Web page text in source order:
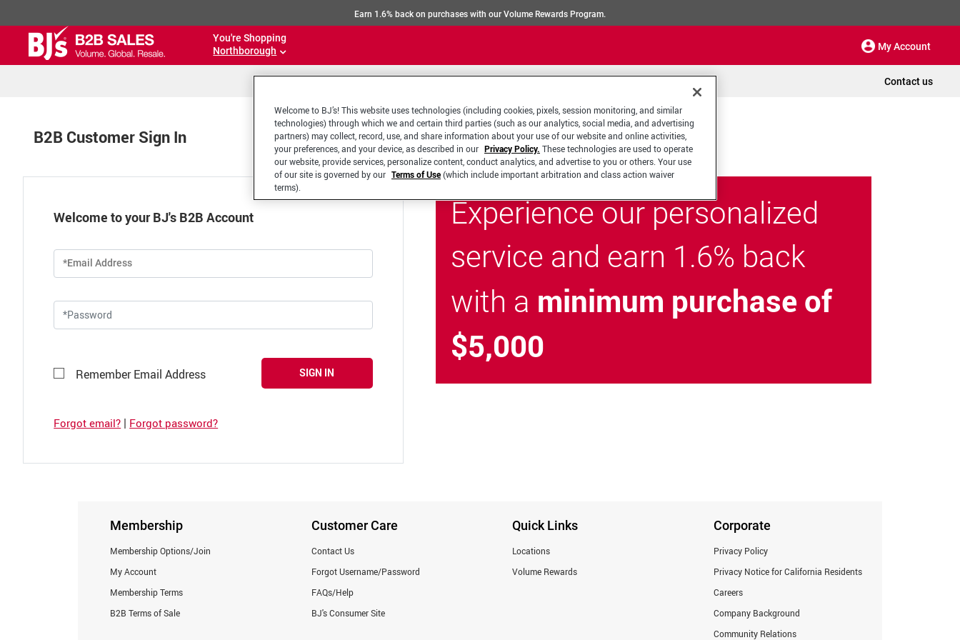
Earn 1.6% back on purchases with our Volume Rewards Program.
You're Shopping
Northborough
My Account
Contact us
B2B Customer Sign In
Welcome to your BJ's B2B Account
*Email Address
Remember Email Address SIGN IN
Forgot email? | Forgot password?
Experience our personalized
service and earn 1.6% back
with a minimum purchase of
$5,000
Membership
Membership Options/Join
My Account
Membership Terms
B2B Terms of Sale
Customer Care
Contact Us
Forgot Username/Password
FAQs/Help
BJ's Consumer Site
Quick Links
Locations
Volume Rewards
Corporate
Privacy Policy
Privacy Notice for California Residents
Careers
Company Background
Community Relations
Welcome to BJ’s! This website uses technologies (including cookies, pixels, session monitoring, and similar
technologies) through which we and certain third parties (such as our analytics, social media, and advertising
partners) may collect, record, use, and share information about your use of our website and online activities,
your preferences, and your device, as described in our Privacy Policy. These technologies are used to operate
our website, provide services, personalize content, conduct analytics, and advertise to you or others. Your use
of our site is governed by our Terms of Use(which include important arbitration and class action waiver
terms).